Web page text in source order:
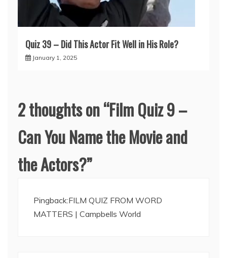
Quiz 39 – Did This Actor Fit Well in His Role?
January 1, 2025
2 thoughts on “Film Quiz 9 –
Can You Name the Movie and
the Actors?”
Pingback:FILM QUIZ FROM WORD
MATTERS | Campbells World